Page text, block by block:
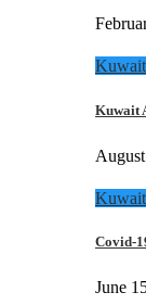
Kuwait
Kuwait
Kuwait
Covid-
June